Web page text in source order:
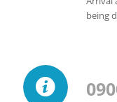
being